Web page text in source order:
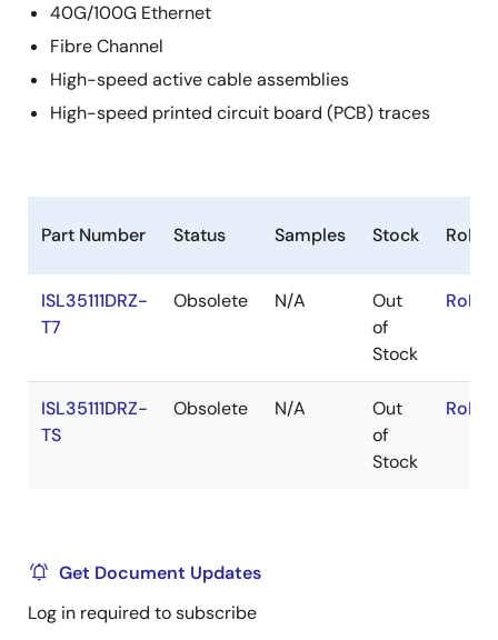
40G/100G Ethernet
Fibre Channel
High-speed active cable assemblies
High-speed printed circuit board (PCB) traces
Part Number Status Samples Stock RoHS
ISL35111DRZ-
T7
Obsolete N/A
Out
of
Stock
ISL35111DRZ-
TS
Obsolete N/A
Out
of
Stock
Get Document Updates
Log in required to subscribe